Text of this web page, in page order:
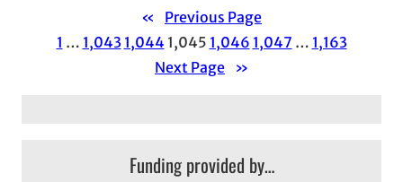
«
Previous Page
1 … 1,043 1,044 1,045 1,046 1,047 … 1,163
Next Page
»
Funding provided by…